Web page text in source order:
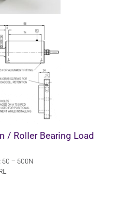
/ Roller Bearing Load
50 – 500N